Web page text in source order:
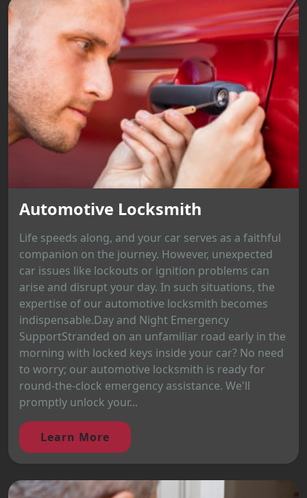
Automotive Locksmith
Life speeds along, and your car serves as a faithful
companion on the journey. However, unexpected
car issues like lockouts or ignition problems can
arise and disrupt your day. In such situations, the
expertise of our automotive locksmith becomes
indispensable.Day and Night Emergency
SupportStranded on an unfamiliar road early in the
morning with locked keys inside your car? No need
to worry; our automotive locksmith is ready for
round-the-clock emergency assistance. We'll
promptly unlock your...
Learn More